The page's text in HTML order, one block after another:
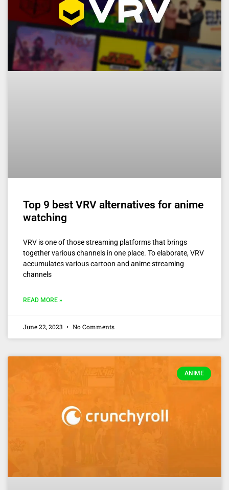
Top 9 best VRV alternatives for anime
watching
VRV is one of those streaming platforms that brings
together various channels in one place. To elaborate, VRV
accumulates various cartoon and anime streaming
channels
READ MORE »
June 22, 2023 No Comments
ANIME